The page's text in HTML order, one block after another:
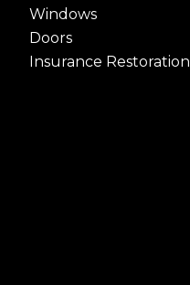
Windows
Doors
Insurance Restoration